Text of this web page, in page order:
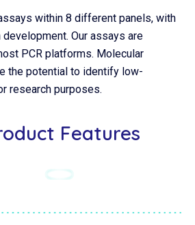
within 8 different panels, with
Our assays are
PCR platforms. Molecular
the potential to identify low-
research purposes.
Features